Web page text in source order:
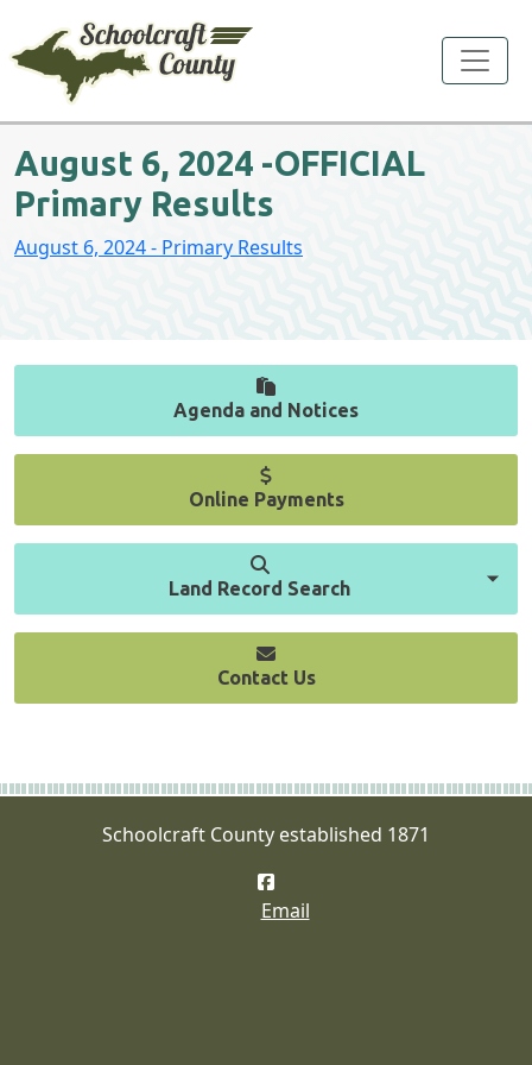
August 6, 2024 -OFFICIAL
Primary Results
August 6, 2024 - Primary Results
Agenda and Notices
Online Payments
Land Record Search
Contact Us
Schoolcraft County established 1871
Facebook
Email